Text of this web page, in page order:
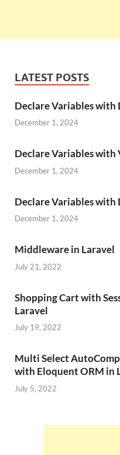
LATEST POSTS
Declare Variables
December 1, 2024
Declare Variables with
December 1, 2024
Declare Variables with
December 1, 2024
Middleware in Laravel
July 21, 2022
Shopping Cart with
Laravel
July 19, 2022
Multi Select
with Eloquent ORM in
July 5, 2022